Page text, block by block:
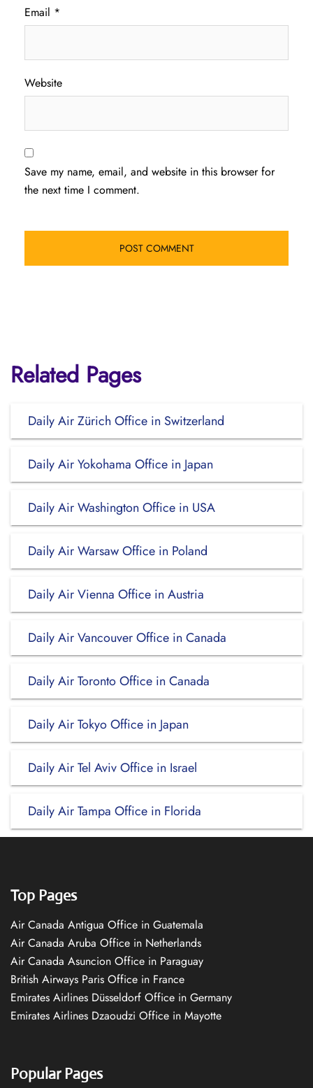
Email *
Website
Save my name, email, and website in this browser for
the next time I comment.
Related Pages
Daily Air Zürich Office in Switzerland
Daily Air Yokohama Office in Japan
Daily Air Washington Office in USA
Daily Air Warsaw Office in Poland
Daily Air Vienna Office in Austria
Daily Air Vancouver Office in Canada
Daily Air Toronto Office in Canada
Daily Air Tokyo Office in Japan
Daily Air Tel Aviv Office in Israel
Daily Air Tampa Office in Florida
Top Pages
Air Canada Antigua Office in Guatemala
Air Canada Aruba Office in Netherlands
Air Canada Asuncion Office in Paraguay
British Airways Paris Office in France
Emirates Airlines Düsseldorf Office in Germany
Emirates Airlines Dzaoudzi Office in Mayotte
Popular Pages